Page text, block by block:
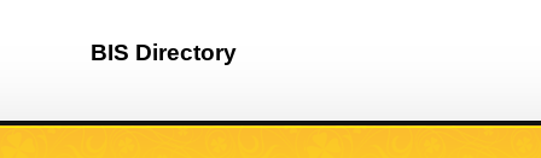
BIS Directory